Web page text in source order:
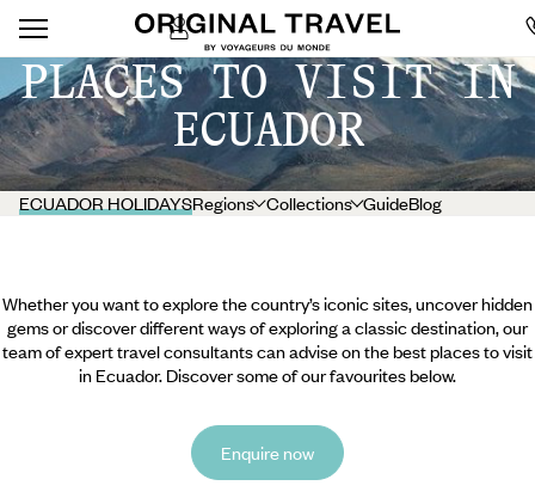
PLACES TO VISIT IN
ECUADOR
ECUADOR HOLIDAYSRegions Collections GuideBlog
Whether you want to explore the country’s iconic sites, uncover hidden
gems or discover different ways of exploring a classic destination, our
team of expert travel consultants can advise on the best places to visit
in Ecuador. Discover some of our favourites below.
Enquire now